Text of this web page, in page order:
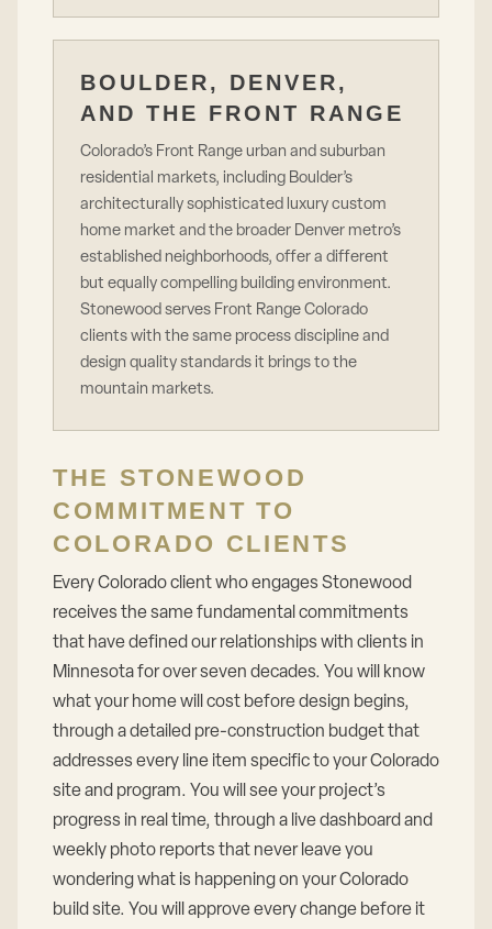
BOULDER, DENVER,
AND THE FRONT RANGE
Colorado’s Front Range urban and suburban
residential markets, including Boulder’s
architecturally sophisticated luxury custom
home market and the broader Denver metro’s
established neighborhoods, offer a different
but equally compelling building environment.
Stonewood serves Front Range Colorado
clients with the same process discipline and
design quality standards it brings to the
mountain markets.
THE STONEWOOD
COMMITMENT TO
COLORADO CLIENTS
Every Colorado client who engages Stonewood
receives the same fundamental commitments
that have defined our relationships with clients in
Minnesota for over seven decades. You will know
what your home will cost before design begins,
through a detailed pre-construction budget that
addresses every line item specific to your Colorado
site and program. You will see your project’s
progress in real time, through a live dashboard and
weekly photo reports that never leave you
wondering what is happening on your Colorado
build site. You will approve every change before it